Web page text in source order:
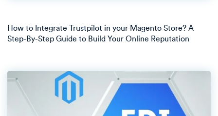
How to Integrate Trustpilot in your Magento Store? A
Step-By-Step Guide to Build Your Online Reputation